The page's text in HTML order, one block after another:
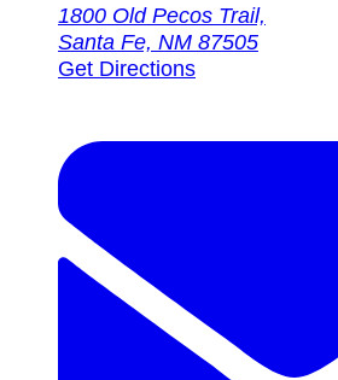
1800 Old Pecos Trail,
Santa Fe, NM 87505
Get Directions